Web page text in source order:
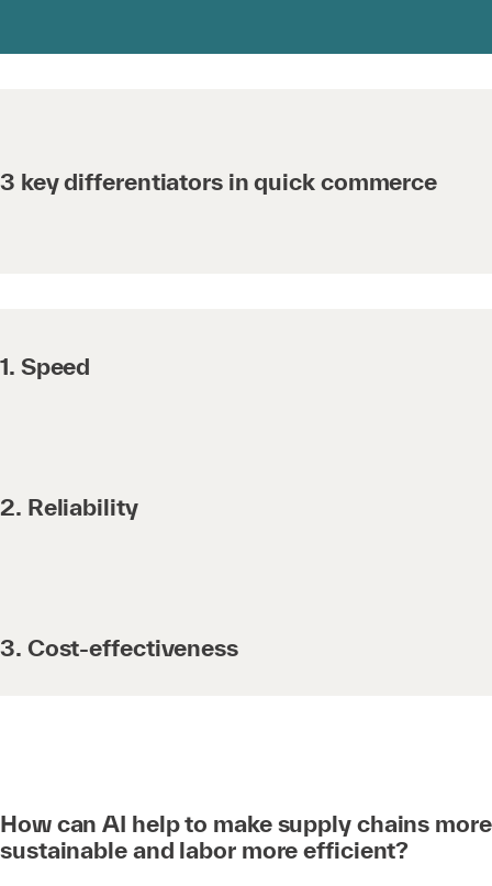
3 key differentiators in quick commerce
1. Speed
2. Reliability
3. Cost-effectiveness
How can AI help to make supply chains more
sustainable and labor more efficient?